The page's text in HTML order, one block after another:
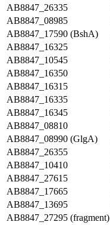
AB8847_26335
AB8847_08985
AB8847_17590 (BshA)
AB8847_16325
AB8847_10545
AB8847_16350
AB8847_16315
AB8847_16335
AB8847_16345
AB8847_08810
AB8847_08990 (GlgA)
AB8847_26355
AB8847_10410
AB8847_27615
AB8847_17665
AB8847_13695
AB8847_27295 (fragment)